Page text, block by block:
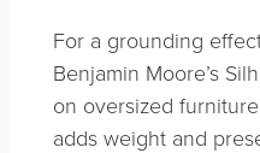
For a grounding
Benjamin Moore’s
on oversized
adds weight and